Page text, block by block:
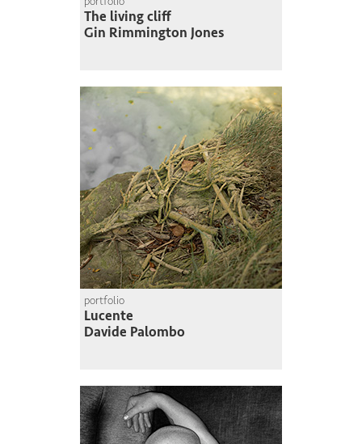
The living cliff
Gin Rimmington Jones
portfolio
Lucente
Davide Palombo